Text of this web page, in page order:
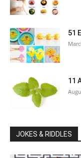
51
11
JOKES & RIDDLES